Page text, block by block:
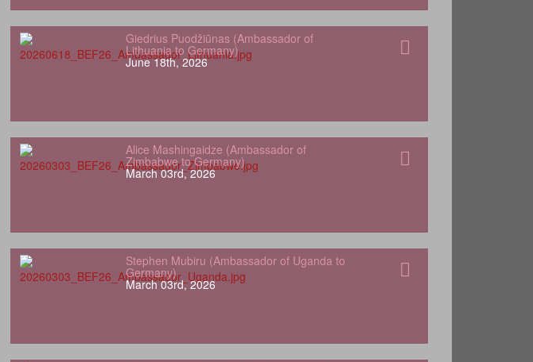
Giedrius Puodžiūnas (Ambassador of
Lithuania to Germany)
June 18th, 2026
Alice Mashingaidze (Ambassador of
Zimbabwe to Germany)
March 03rd, 2026
Stephen Mubiru (Ambassador of Uganda to
Germany)
March 03rd, 2026